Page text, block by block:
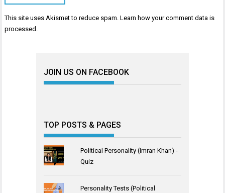
This site uses Akismet to reduce spam.Learn how your comment data is
processed
JOIN US ON FACEBOOK
TOP POSTS & PAGES
Political Personality (Imran Khan) -
Quiz
Personality Tests (Political